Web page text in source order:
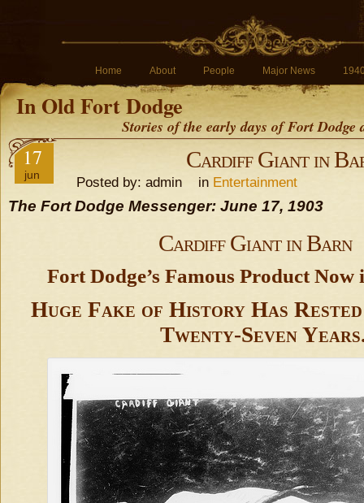
Home About People Major News
In Old Fort Dodge
Stories of the early days of Fort
17
jun
Cardiff Giant in
Posted by: admin in Entertainment
The Fort Dodge Messenger: June 17, 1903
Cardiff Giant in Barn
Fort Dodge’s Famous Product
Huge Fake of History Has
Twenty-Seven